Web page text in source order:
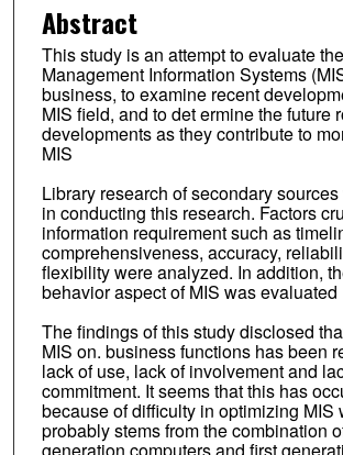
Abstract
This study is an attempt to evaluate
Management Information Systems
business, to examine recent
MIS field, and to det ermine the future
developments as they contribute to
MIS
Library research of secondary
in conducting this research. Factors
information requirement such as
comprehensiveness, accuracy,
flexibility were analyzed. In addition,
behavior aspect of MIS was evaluated
The findings of this study disclosed
MIS on. business functions has been
lack of use, lack of involvement and
commitment. It seems that this has
because of difficulty in optimizing MIS
probably stems from the combination
generation computers and first